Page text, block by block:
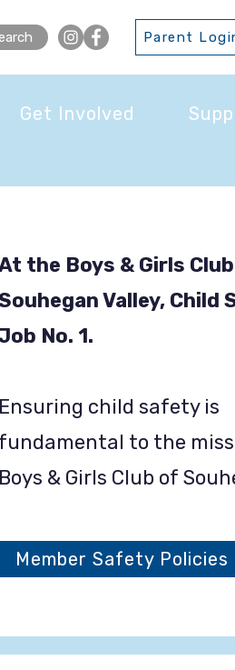
Parent
Get Involved
the Boys & Girls
Valley, Child
No. 1.
Ensuring child safety is
fundamental to the
Boys & Girls Club of
Member Safety Policies